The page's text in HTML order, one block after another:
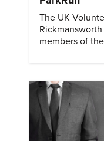
The UK
members of